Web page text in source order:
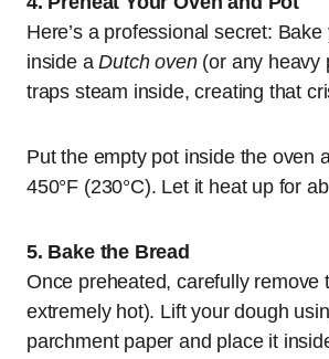
Here’s a professional secret: Bake
inside aDutch oven(or any heavy
traps steam inside, creating that
Put the empty pot inside the oven
450°F (230°C). Let it heat up for
5. Bake the Bread
Once preheated, carefully remove
extremely hot). Lift your dough
parchment paper and place it